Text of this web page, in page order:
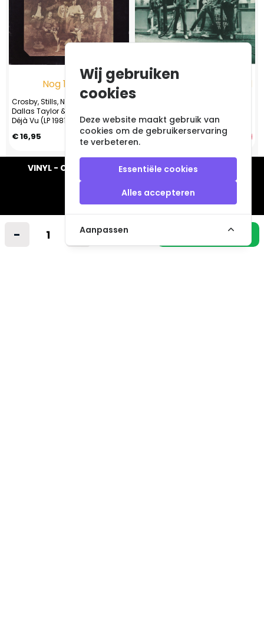
- + In winkelmandje
Nog 1 op voorraad
Crosby, Stills, Nash & Young /
Dallas Taylor & Greg Reeves -
Déjà Vu (LP 1981) CA
€ 16,95
Nog 1 op voorraad
€ 14,95
VINYL - CD - AUDIO - FURNITURE - COLLECTABLES
Industrieweg 14 A
2712LB Zoetermeer
Wij gebruiken
cookies
Deze website maakt gebruik van
cookies om de gebruikerservaring
te verbeteren.
Essentiële cookies
Alles accepteren
Aanpassen